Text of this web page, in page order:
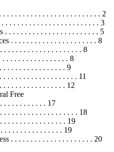
. . . . . . . . . . . . . . . . . . . . . . . . 2
. . . . . . . . . . . . . . . . . . . . . . . . 3
. . . . . . . . . . . . . . . . . . . . . . . . 5
. . . . . . . . . . . . . . . . . . . . . . 8
. . . . . . . . . . . . . . . . . . . . 8
. . . . . . . . . . . . . . . . 8
. . . . . . . . . . . . . . . . 9
. . . . . . . . . . . . . . . . . . 11
. . . . . . . . . . . . . . . 12
Free
. . . . . . . . . . . 17
. . . . . . . . . . . . . . . . . . . 18
. . . . . . . . . . . . . . . . 19
. . . . . . . . . . . . . . . 19
. . . . . . . . . . . . . . . . . . . . . 20